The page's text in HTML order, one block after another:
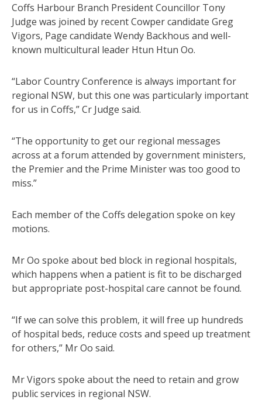
Coffs Harbour Branch President Councillor Tony
Judge was joined by recent Cowper candidate Greg
Vigors, Page candidate Wendy Backhous and well-
known multicultural leader Htun Htun Oo.
“Labor Country Conference is always important for
regional NSW, but this one was particularly important
for us in Coffs,” Cr Judge said.
“The opportunity to get our regional messages
across at a forum attended by government ministers,
the Premier and the Prime Minister was too good to
miss.”
Each member of the Coffs delegation spoke on key
motions.
Mr Oo spoke about bed block in regional hospitals,
which happens when a patient is fit to be discharged
but appropriate post-hospital care cannot be found.
“If we can solve this problem, it will free up hundreds
of hospital beds, reduce costs and speed up treatment
for others,” Mr Oo said.
Mr Vigors spoke about the need to retain and grow
public services in regional NSW.